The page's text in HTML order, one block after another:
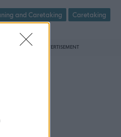
and Caretaking Caretaking
ADVERTISEMENT